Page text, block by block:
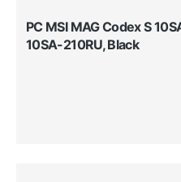
PC MSI MAG Codex S
10SA-210RU, Black